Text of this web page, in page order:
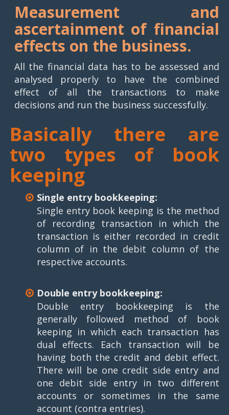
Measurement and
ascertainment of financial
effects on the business.
All the financial data has to be assessed and
analysed properly to have the combined
effect of all the transactions to make
decisions and run the business successfully.
Basically there are
two types of book
keeping
Single entry bookkeeping:
Single entry book keeping is the method
of recording transaction in which the
transaction is either recorded in credit
column of in the debit column of the
respective accounts.
Double entry bookkeeping:
Double entry bookkeeping is the
generally followed method of book
keeping in which each transaction has
dual effects. Each transaction will be
having both the credit and debit effect.
There will be one credit side entry and
one debit side entry in two different
accounts or sometimes in the same
account (contra entries).